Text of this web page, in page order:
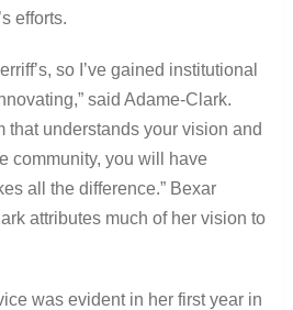
efforts.
so I’ve gained institutional
said Adame-Clark.
that understands your vision and
community, you will have
all the difference.” Bexar
attributes much of her vision to
was evident in her first year in